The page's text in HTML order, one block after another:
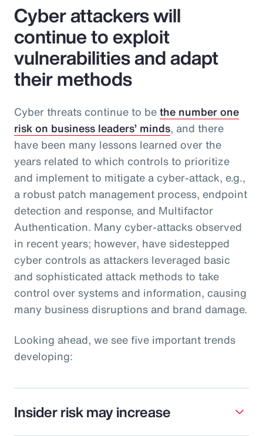
Cyber attackers will
continue to exploit
vulnerabilities and adapt
their methods
Cyber threats continue to bethe number one
risk on business leaders’ minds, and there
have been many lessons learned over the
years related to which controls to prioritize
and implement to mitigate a cyber-attack, e.g.,
a robust patch management process, endpoint
detection and response, and Multifactor
Authentication. Many cyber-attacks observed
in recent years; however, have sidestepped
cyber controls as attackers leveraged basic
and sophisticated attack methods to take
control over systems and information, causing
many business disruptions and brand damage.
Looking ahead, we see five important trends
developing:
Insider risk may increase